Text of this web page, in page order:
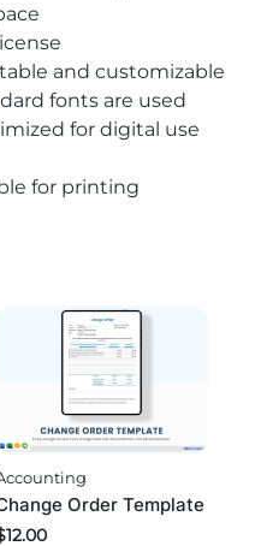
and customizable
fonts are used
for digital use
for printing
Order Template
12.00